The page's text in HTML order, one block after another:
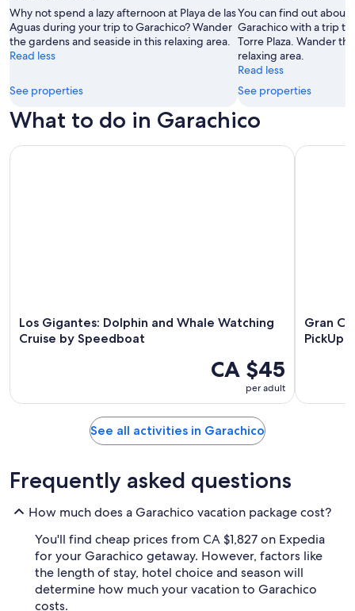
Why not spend a lazy afternoon at Playa de las
Aguas during your trip to Garachico? Wander
the gardens and seaside in this relaxing area.
Read less
See properties
You can find out about
Garachico with a trip to
Torre Plaza. Wander
relaxing area.
Read less
See properties
What to do in Garachico
Los Gigantes: Dolphin and Whale Watching
Cruise by Speedboat
CA $45
per adult
Los Gigantes: Dolphin and Whale Watching Cruise by
Gran
PickUp
Gran
See all activities in Garachico
Frequently asked questions
How much does a Garachico vacation package cost?
You'll find cheap prices from CA $1,827 on Expedia
for your Garachico getaway. However, factors like
the length of stay, hotel choice and season will
determine how much your vacation to Garachico
costs.